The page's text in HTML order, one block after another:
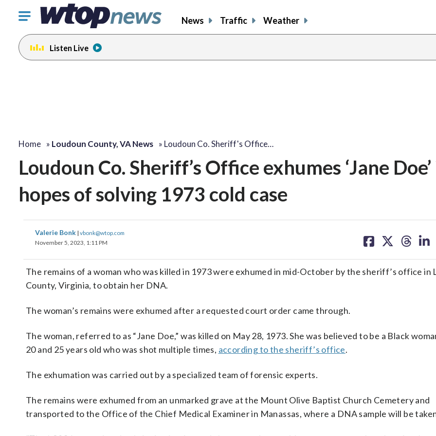
Click
toggle
navigation
menu.
News Traffic Weather
Listen Live
Home » Loudoun County, VA News » Loudoun Co. Sheriff's Office…
Loudoun Co. Sheriff’s Office exhumes ‘Jane Doe’
hopes of solving 1973 cold case
Valerie Bonk | vbonk@wtop.com
November 5, 2023, 1:11 PM
on on on on
The remains of a woman who was killed in 1973 were exhumed in mid-October by the sheriff’s office in
County, Virginia, to obtain her DNA.
The woman’s remains were exhumed after a requested court order came through.
The woman, referred to as “Jane Doe,” was killed on May 28, 1973. She was believed to be a Black
20 and 25 years old who was shot multiple times, according to the sheriff’s office.
The exhumation was carried out by a specialized team of forensic experts.
The remains were exhumed from an unmarked grave at the Mount Olive Baptist Church Cemetery and
transported to the Office of the Chief Medical Examiner in Manassas, where a DNA sample will be